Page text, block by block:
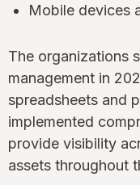
Mobile devices
The organizations
management in
spreadsheets and
implemented
provide visibility
assets throughout